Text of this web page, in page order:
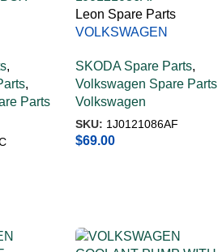
,
,
Parts
Leon Spare Parts
VOLKSWAGEN
1J0121086AF
SKODA Spare Parts,
Volkswagen Spare Parts
Volkswagen
SKU: 1J0121086AF
$69.00